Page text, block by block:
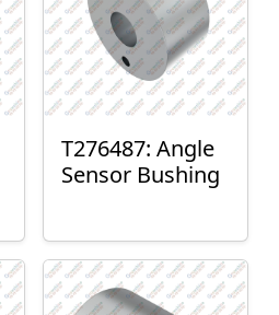
T276487: Angle
Sensor Bushing